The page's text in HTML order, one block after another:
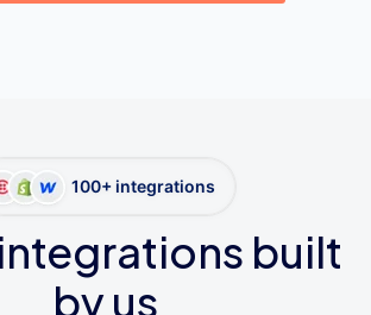
100+ integrations
built
by us